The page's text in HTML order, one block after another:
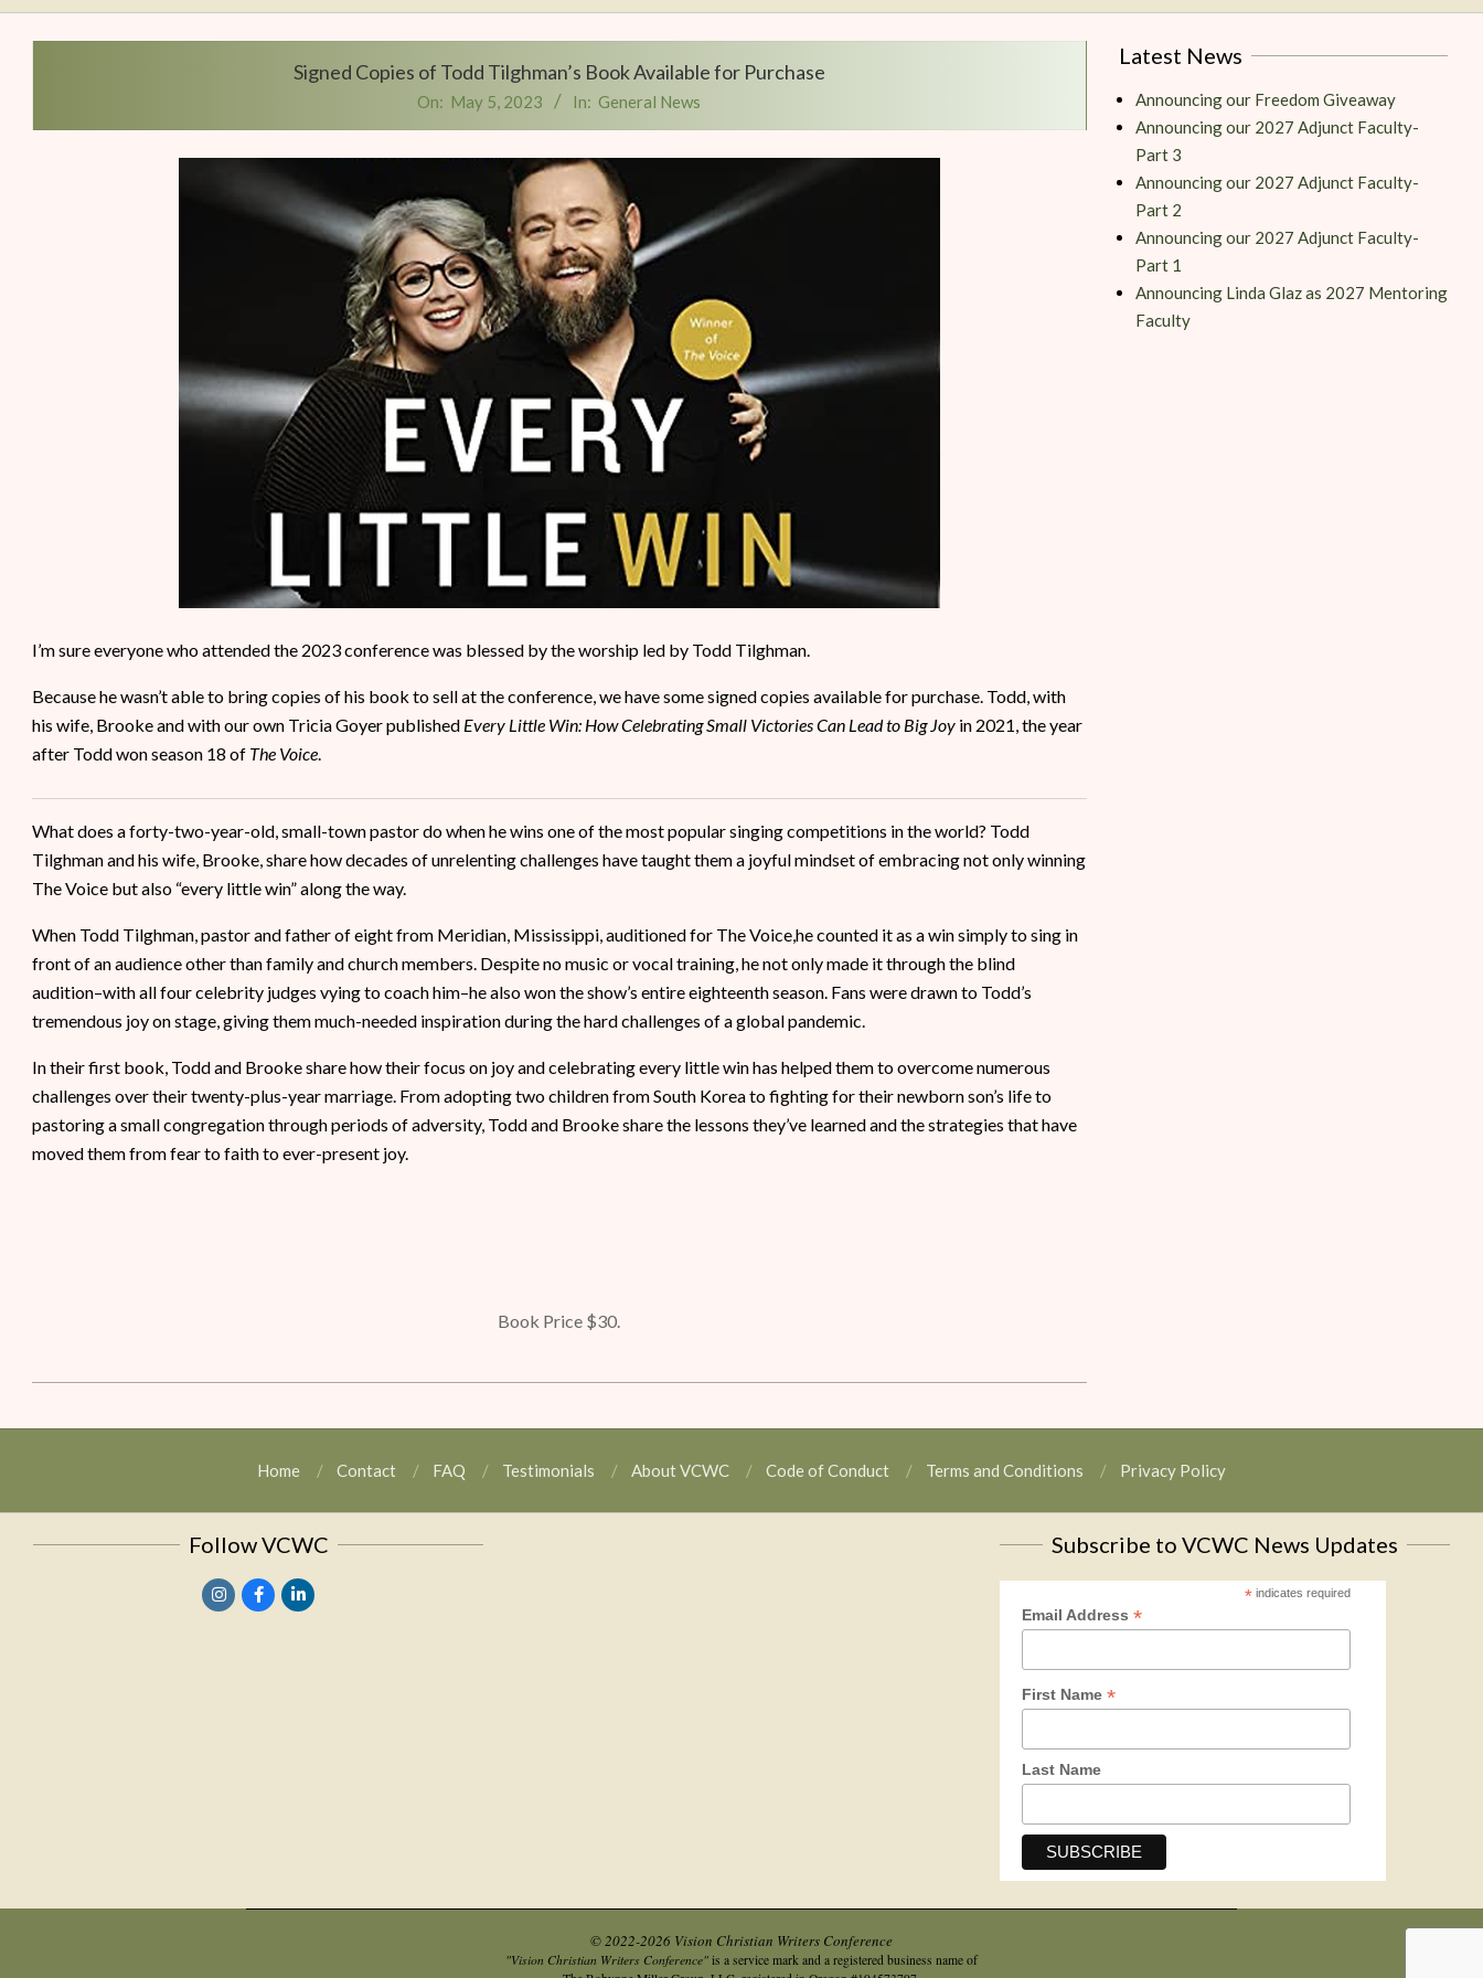
Writers
Conference
Signed Copies of Todd Tilghman’s Book Available for Purchase
On: May 5, 2023 In: General News
I’m sure everyone who attended the 2023 conference was blessed by the worship led by Todd Tilghman.
Because he wasn’t able to bring copies of his book to sell at the conference, we have some signed copies available for purchase. Todd, with
his wife, Brooke and with our own Tricia Goyer published Every Little Win: How Celebrating Small Victories Can Lead to Big Joy in 2021, the year
after Todd won season 18 of The Voice.
What does a forty-two-year-old, small-town pastor do when he wins one of the most popular singing competitions in the world? Todd
Tilghman and his wife, Brooke, share how decades of unrelenting challenges have taught them a joyful mindset of embracing not only winning
The Voice but also “every little win” along the way.
When Todd Tilghman, pastor and father of eight from Meridian, Mississippi, auditioned for The Voice,he counted it as a win simply to sing in
front of an audience other than family and church members. Despite no music or vocal training, he not only made it through the blind
audition–with all four celebrity judges vying to coach him–he also won the show’s entire eighteenth season. Fans were drawn to Todd’s
tremendous joy on stage, giving them much-needed inspiration during the hard challenges of a global pandemic.
In their first book, Todd and Brooke share how their focus on joy and celebrating every little win has helped them to overcome numerous
challenges over their twenty-plus-year marriage. From adopting two children from South Korea to fighting for their newborn son’s life to
pastoring a small congregation through periods of adversity, Todd and Brooke share the lessons they’ve learned and the strategies that have
moved them from fear to faith to ever-present joy.
Book Price $30.
Latest News
Announcing our Freedom Giveaway
Announcing our 2027 Adjunct Faculty-
Part 3
Announcing our 2027 Adjunct Faculty-
Part 2
Announcing our 2027 Adjunct Faculty-
Part 1
Announcing Linda Glaz as 2027 Mentoring
Faculty
Home Contact FAQ Testimonials About VCWC Code of Conduct Terms and Conditions Privacy Policy
Follow VCWC Subscribe to VCWC News Updates
*indicates required
Email Address *
First Name *
Last Name
© 2022-2026 Vision Christian Writers Conference
"Vision Christian Writers Conference"is a service mark and a registered business name of